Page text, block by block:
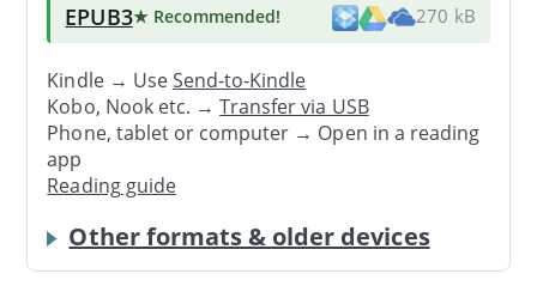
EPUB3★ Recommended! 270 kB
Kindle → UseSend-to-Kindle
Kobo, Nook etc. →Transfer via USB
Phone, tablet or computer → Open in a reading
app
Reading guide
Other formats & older devices